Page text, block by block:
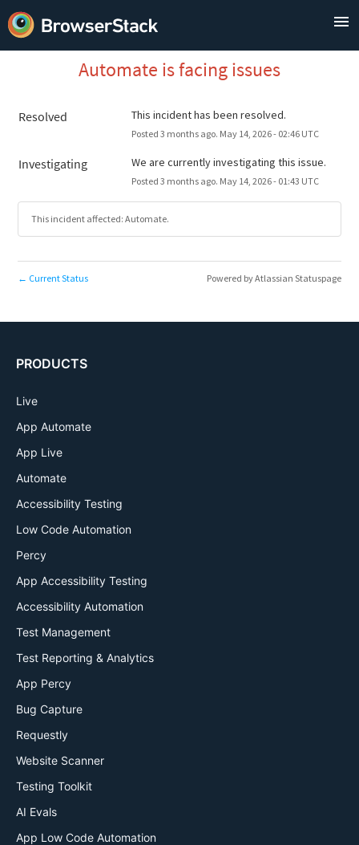
Automate is facing issues
Resolved This incident has been resolved.
Posted 3 months ago. May 14, 2026- 02:46UTC
Investigating We are currently investigating this issue.
Posted 3 months ago. May 14, 2026- 01:43 UTC
This incident affected: Automate.
← Current Status Powered by Atlassian Statuspage
PRODUCTS
Live
App Automate
App Live
Automate
Accessibility Testing
Low Code Automation
Percy
App Accessibility Testing
Accessibility Automation
Test Management
Test Reporting & Analytics
App Percy
Bug Capture
Requestly
Website Scanner
Testing Toolkit
AI Evals
App Low Code Automation